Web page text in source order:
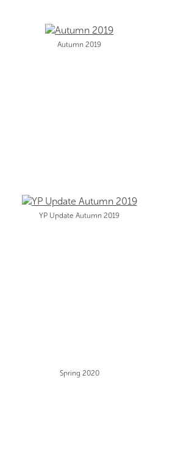
Autumn 2019
YP Update Autumn 2019
Spring 2020